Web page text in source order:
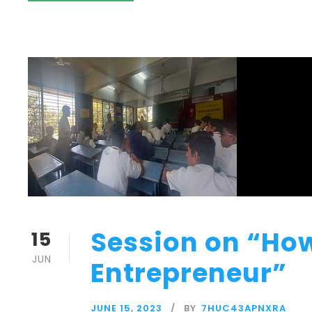
15
JUN
Session on
Entrepreneur”
JUNE 15, 2023 BY 7HUC43APNXRA